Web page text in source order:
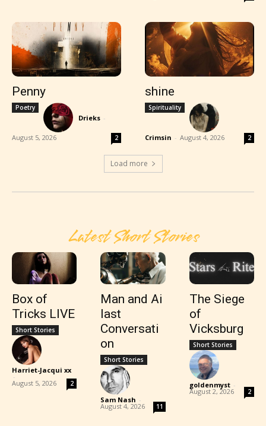
Penny
Poetry
Drieks -
August 5, 2026 2
shine
Spirituality
Crimsin - August 4, 2026 2
Load more
Latest Short Stories
Box of
Tricks LIVE
Short Stories
Harriet-Jacqui xx
-
August 5, 2026 2
Man and Ai
last
Conversati
on
Short Stories
Sam Nash -
August 4, 2026 11
The Siege
of
Vicksburg
Short Stories
goldenmyst -
August 2, 2026 2